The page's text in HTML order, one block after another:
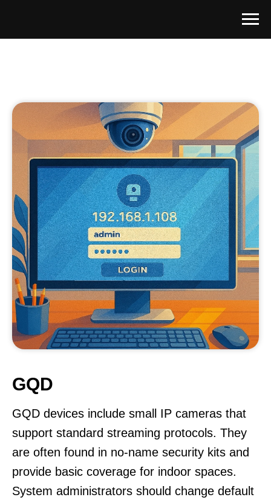
GQD
GQD devices include small IP cameras that
support standard streaming protocols. They
are often found in no-name security kits and
provide basic coverage for indoor spaces.
System administrators should change default